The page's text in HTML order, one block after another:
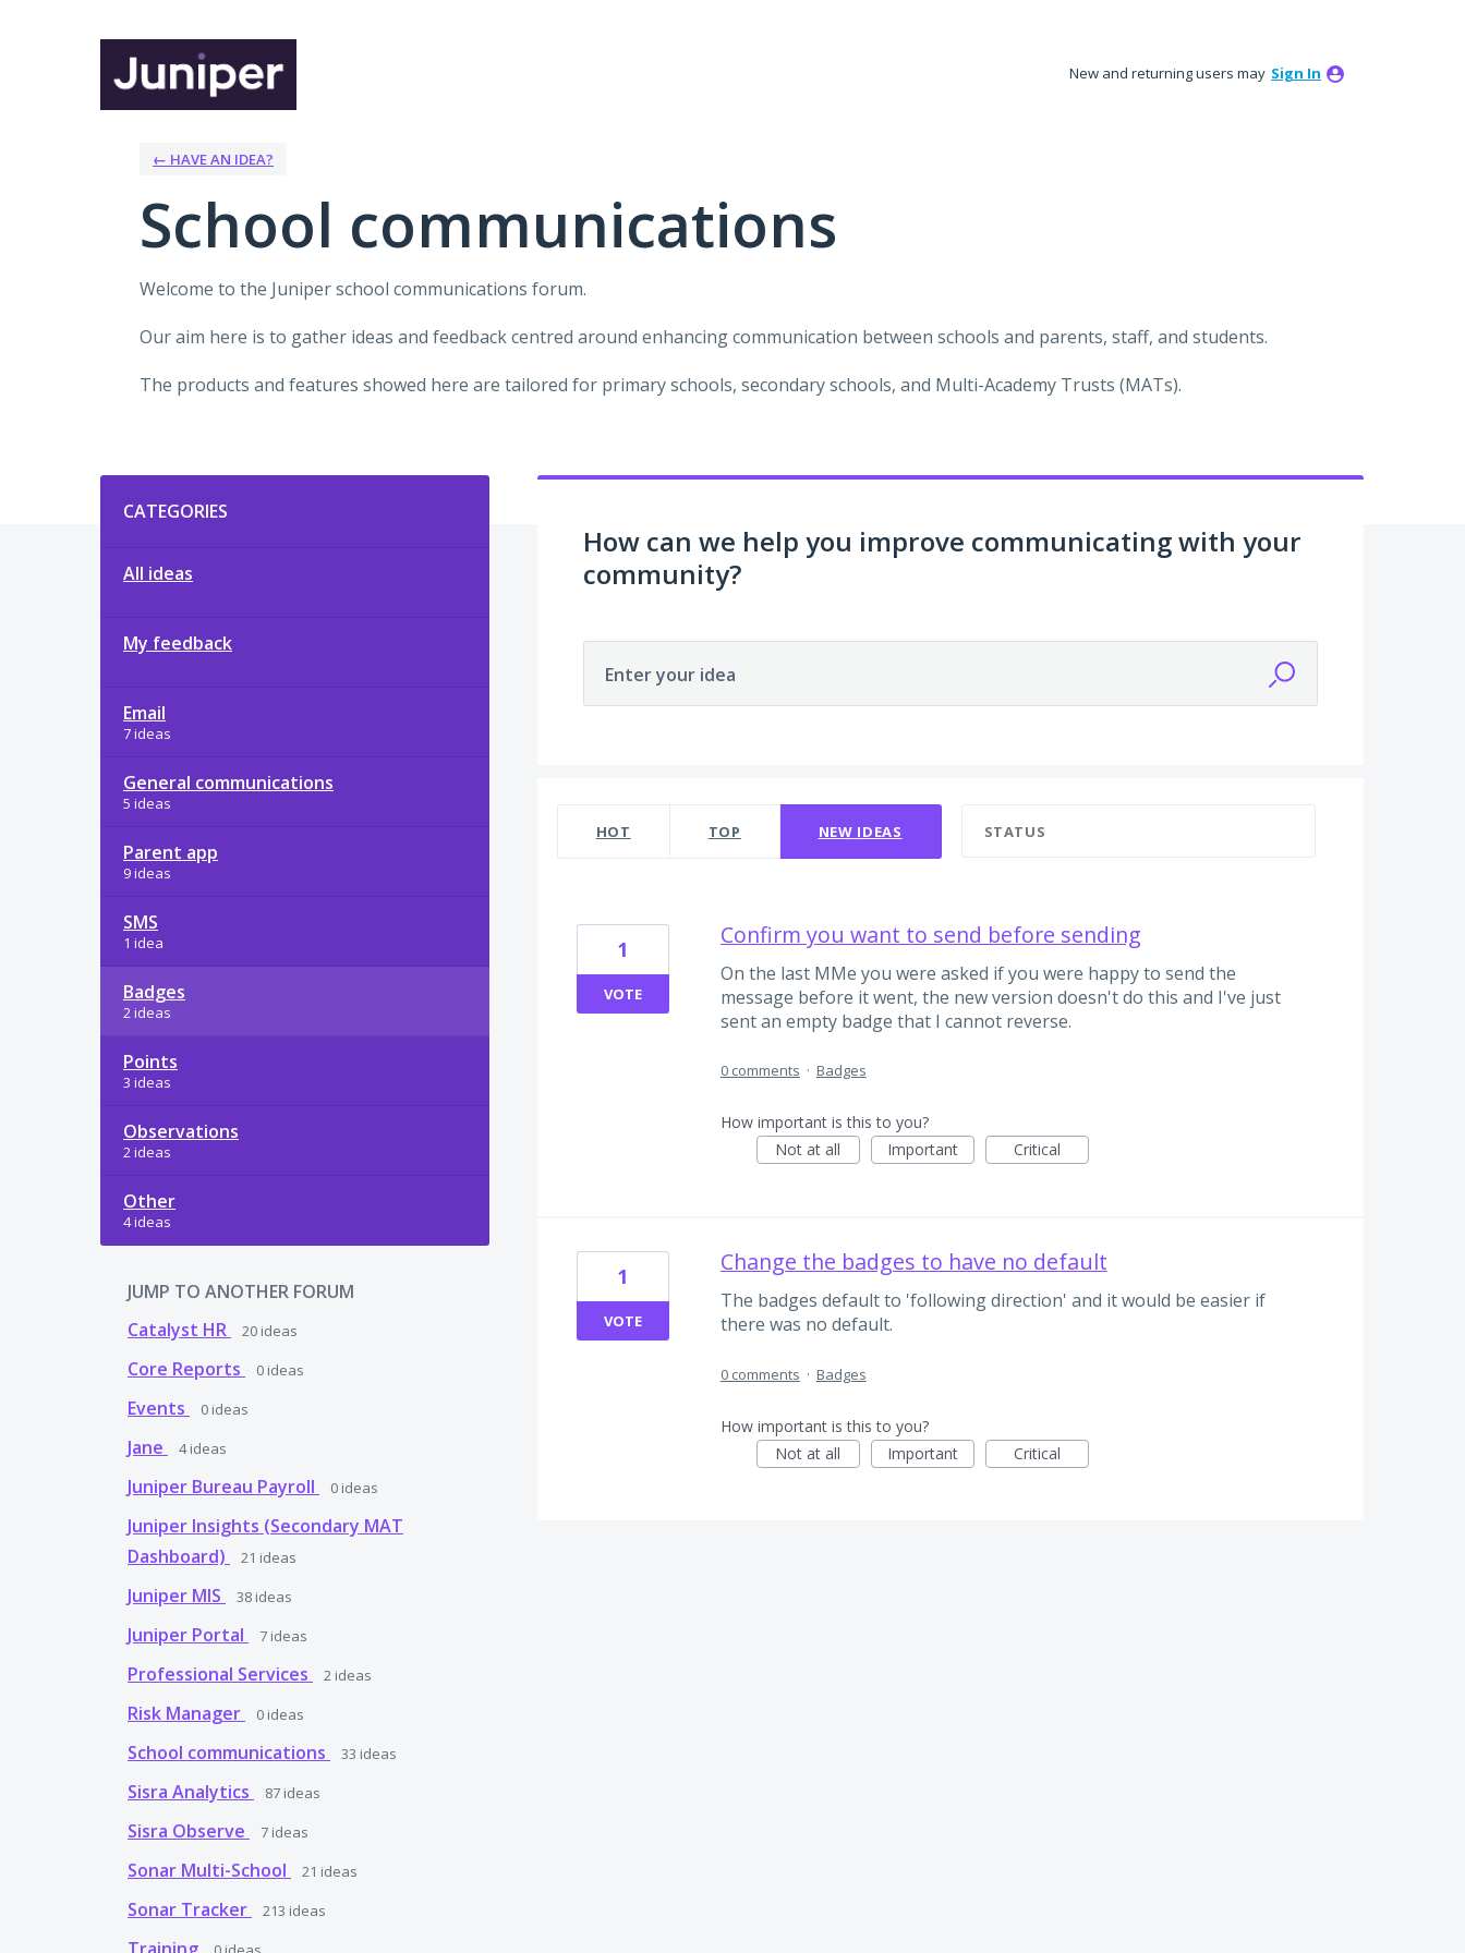
New and returning users may Sign In
← HAVE AN IDEA?
School communications
Welcome to the Juniper school communications forum.
Our aim here is to gather ideas and feedback centred around enhancing communication between schools and parents, staff, and students.
The products and features showed here are tailored for primary schools, secondary schools, and Multi-Academy Trusts (MATs).
CATEGORIES
All ideas
My feedback
Email
7 ideas
General communications
5 ideas
Parent app
9 ideas
SMS
1 idea
Badges
2 ideas
Points
3 ideas
Observations
2 ideas
Other
4 ideas
JUMP TO ANOTHER FORUM
Catalyst HR
20 ideas
Core Reports 0 ideas
Events 0 ideas
Jane 4ideas
Juniper Bureau Payroll 0 ideas
Juniper Insights (Secondary MAT
Dashboard)
21 ideas
Juniper MIS 38 ideas
Juniper Portal 7 ideas
Professional Services 2 ideas
Risk Manager 0 ideas
School communications 33 ideas
Sisra Analytics 87 ideas
Sisra Observe 7 ideas
Sonar Multi-School 21 ideas
Sonar Tracker 213 ideas
How can we help you improve communicating with your
community?
Enter your idea
HOT TOP NEW IDEAS STATUS
Confirm you want to send before sending
On the last MMe you were asked if you were happy to send the
message before it went, the new version doesn't do this and I've just
sent an empty badge that I cannot reverse.
1
VOTE
0 comments · Badges
How important is this to you?
Not at all
Important Critical
Change the badges to have no default
The badges default to 'following direction' and it would be easier if
there was no default.
1
VOTE
0 comments · Badges
How important is this to you?
Not at all
Important Critical